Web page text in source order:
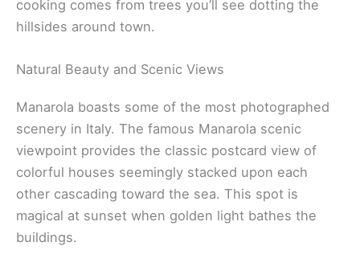
cooking comes from trees you’ll see dotting the
hillsides around town.
Natural Beauty and Scenic Views
Manarola boasts some of the most photographed
scenery in Italy. The famous Manarola scenic
viewpoint provides the classic postcard view of
colorful houses seemingly stacked upon each
other cascading toward the sea. This spot is
magical at sunset when golden light bathes the
buildings.